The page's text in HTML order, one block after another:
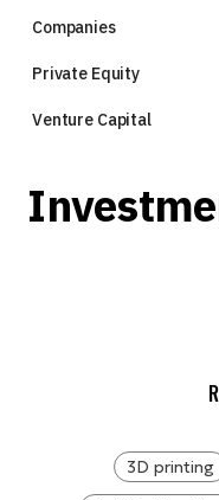
Companies
Private Equity
Venture Capital
3D printing